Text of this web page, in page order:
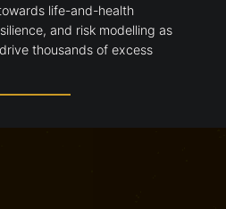
life-and-health
and risk modelling as
thousands of excess